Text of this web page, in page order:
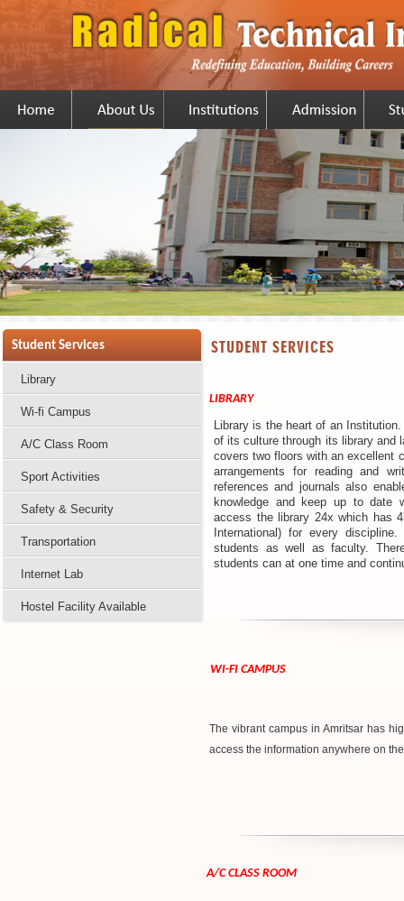
Student Services
Library
Wi-fi Campus
A/C Class Room
Sport Activities
Safety & Security
Transportation
Internet Lab
Hostel Facility Available
STUDENT SERVICES
LIBRARY
Library is the heart of an
of its culture through its library and
covers two floors with an excellent
arrangements for reading and
references and journals also
knowledge and keep up to date
access the library 24x which has
International) for every
students as well as faculty.
students can at one time and
WI-FI CAMPUS
The vibrant campus in Amritsar has
access the information anywhere on
A/C CLASS ROOM